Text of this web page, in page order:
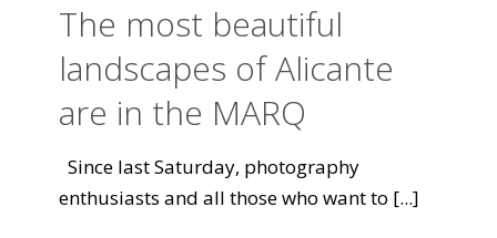
The most beautiful
landscapes of Alicante
are in the MARQ
Since last Saturday, photography
enthusiasts and all those who want to [...]